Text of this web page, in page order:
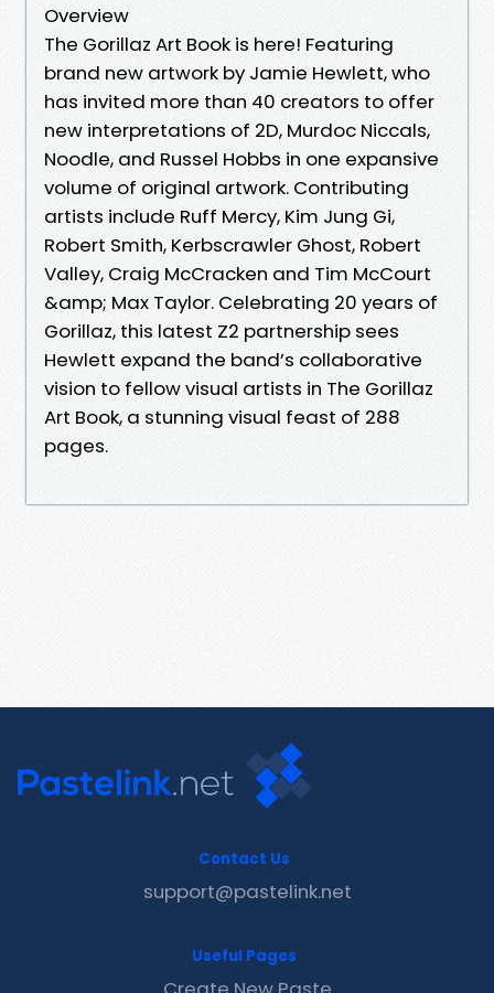
Overview
The Gorillaz Art Book is here! Featuring
brand new artwork by Jamie Hewlett, who
has invited more than 40 creators to offer
new interpretations of 2D, Murdoc Niccals,
Noodle, and Russel Hobbs in one expansive
volume of original artwork. Contributing
artists include Ruff Mercy, Kim Jung Gi,
Robert Smith, Kerbscrawler Ghost, Robert
Valley, Craig McCracken and Tim McCourt
&amp; Max Taylor. Celebrating 20 years of
Gorillaz, this latest Z2 partnership sees
Hewlett expand the band’s collaborative
vision to fellow visual artists in The Gorillaz
Art Book, a stunning visual feast of 288
pages.
Contact Us
support@pastelink.net
Useful Pages